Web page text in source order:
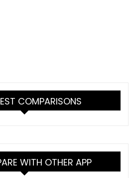
COMPARISONS
WITH OTHER APP